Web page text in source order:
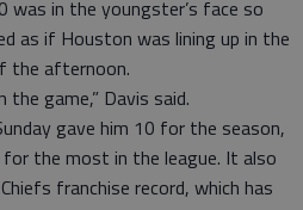
was in the youngster’s face so
as if Houston was lining up in the
the afternoon.
game,” Davis said.
gave him 10 for the season,
for the most in the league. It also
franchise record, which has